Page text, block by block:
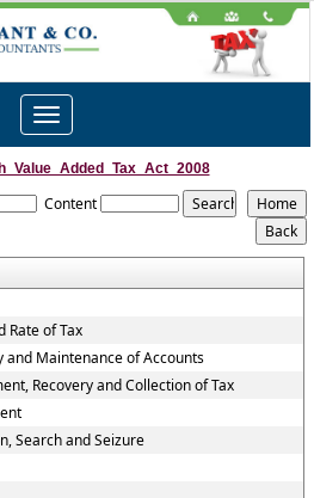
Toggle
navigation
Content
Rate of Tax
Maintenance of Accounts
Recovery and Collection of Tax
Search and Seizure